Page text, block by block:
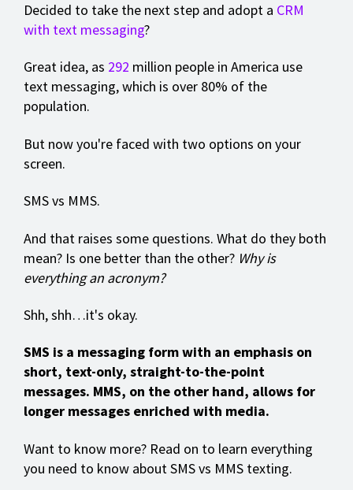
Decided to take the next step and adopt a CRM
with text messaging?
Great idea, as 292 million people in America use
text messaging, which is over 80% of the
population.
But now you're faced with two options on your
screen.
SMS vs MMS.
And that raises some questions. What do they both
mean? Is one better than the other? Why is
everything an acronym?
Shh, shh…it's okay.
SMS is a messaging form with an emphasis on
short, text-only, straight-to-the-point
messages. MMS, on the other hand, allows for
longer messages enriched with media.
Want to know more? Read on to learn everything
you need to know about SMS vs MMS texting.